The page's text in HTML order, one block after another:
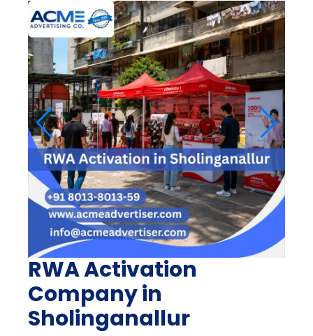
RWA Activation
Company in
Sholinganallur